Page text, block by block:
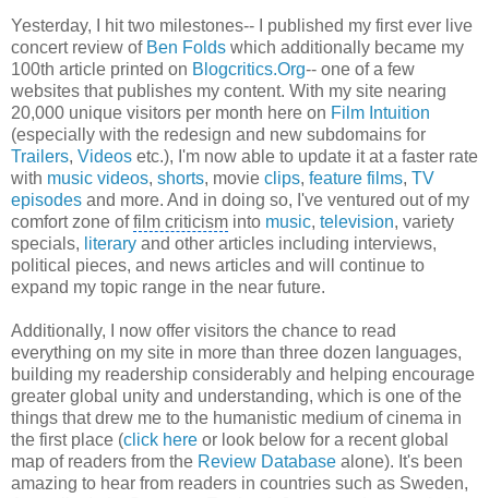
Yesterday, I hit two milestones-- I published my first ever live
concert review of Ben Folds which additionally became my
100th article printed on Blogcritics.Org-- one of a few
websites that publishes my content. With my site nearing
20,000 unique visitors per month here on Film Intuition
(especially with the redesign and new subdomains for
Trailers, Videos etc.), I'm now able to update it at a faster rate
with music videos, shorts, movie clips, feature films, TV
episodes and more. And in doing so, I've ventured out of my
comfort zone offilm criticism into music, television, variety
specials, literary and other articles including interviews,
political pieces, and news articles and will continue to
expand my topic range in the near future.
Additionally, I now offer visitors the chance to read
everything on my site in more than three dozen languages,
building my readership considerably and helping encourage
greater global unity and understanding, which is one of the
things that drew me to the humanistic medium of cinema in
the first place (click here or look below for a recent global
map of readers from the Review Database alone). It's been
amazing to hear from readers in countries such as Sweden,